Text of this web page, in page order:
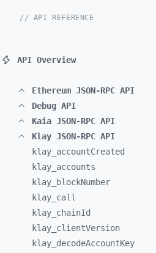
// API REFERENCE
API Overview
Ethereum JSON-RPC API
Debug API
Kaia JSON-RPC API
Klay JSON-RPC API
klay_ accountCreated
klay_ accounts
klay_
blockNumber
klay_ call
klay_ chainId
klay_ clientVersion
klay_ decodeAccountKey